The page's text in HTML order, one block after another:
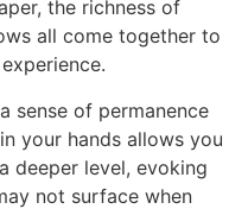
the richness of
all come together to
sense of permanence
your hands allows you
deeper level, evoking
not surface when